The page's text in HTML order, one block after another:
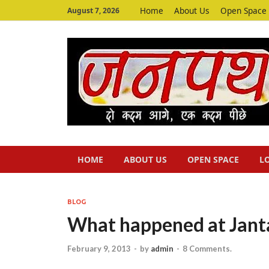
August 7, 2026 Home About Us Open Space
HOME ABOUT US OPEN SPACE
BLOG
What happened at
February 9, 2013 - by admin - 8 Comments.